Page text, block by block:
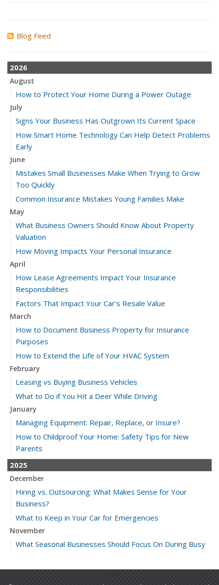
Blog Feed
2026
August
How to Protect Your Home During a Power Outage
July
Signs Your Business Has Outgrown Its Current Space
How Smart Home Technology Can Help Detect Problems
Early
June
Mistakes Small Businesses Make When Trying to Grow
Too Quickly
Common Insurance Mistakes Young Families Make
May
What Business Owners Should Know About Property
Valuation
How Moving Impacts Your Personal Insurance
April
How Lease Agreements Impact Your Insurance
Responsibilities
Factors That Impact Your Car’s Resale Value
March
How to Document Business Property for Insurance
Purposes
How to Extend the Life of Your HVAC System
February
Leasing vs Buying Business Vehicles
What to Do if You Hit a Deer While Driving
January
Managing Equipment: Repair, Replace, or Insure?
How to Childproof Your Home: Safety Tips for New
Parents
2025
December
Hiring vs. Outsourcing: What Makes Sense for Your
Business?
What to Keep in Your Car for Emergencies
November
What Seasonal Businesses Should Focus On During Busy
5 Things to Do After Buying a New Car
October